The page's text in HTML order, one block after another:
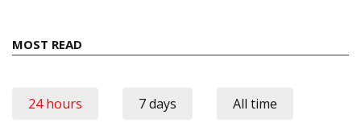
MOST READ
24 hours 7 days All time